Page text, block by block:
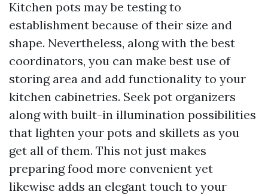
Kitchen pots may be testing to
establishment because of their size and
shape. Nevertheless, along with the best
coordinators, you can make best use of
storing area and add functionality to your
kitchen cabinetries. Seek pot organizers
along with built-in illumination possibilities
that lighten your pots and skillets as you
get all of them. This not just makes
preparing food more convenient yet
likewise adds an elegant touch to your